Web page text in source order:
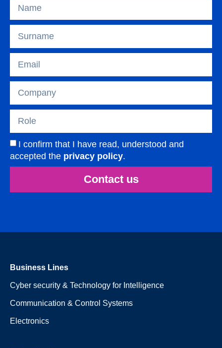
I confirm that I have read, understood and
accepted the privacy policy.
Contact us
Business Lines
Cyber security & Technology for Intelligence
Communication & Control Systems
Electronics